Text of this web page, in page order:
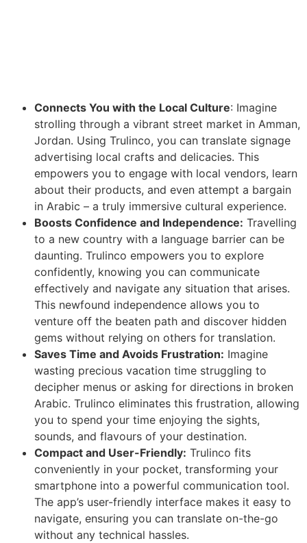
Connects You with the Local Culture: Imagine
strolling through a vibrant street market in Amman,
Jordan. Using Trulinco, you can translate signage
advertising local crafts and delicacies. This
empowers you to engage with local vendors, learn
about their products, and even attempt a bargain
in Arabic – a truly immersive cultural experience.
Boosts Confidence and Independence: Travelling
to a new country with a language barrier can be
daunting. Trulinco empowers you to explore
confidently, knowing you can communicate
effectively and navigate any situation that arises.
This newfound independence allows you to
venture off the beaten path and discover hidden
gems without relying on others for translation.
Saves Time and Avoids Frustration: Imagine
wasting precious vacation time struggling to
decipher menus or asking for directions in broken
Arabic. Trulinco eliminates this frustration, allowing
you to spend your time enjoying the sights,
sounds, and flavours of your destination.
Compact and User-Friendly: Trulinco fits
conveniently in your pocket, transforming your
smartphone into a powerful communication tool.
The app’s user-friendly interface makes it easy to
navigate, ensuring you can translate on-the-go
without any technical hassles.